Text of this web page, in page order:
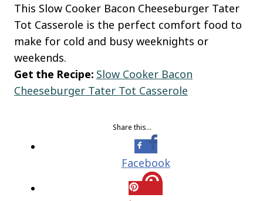
This Slow Cooker Bacon Cheeseburger Tater
Tot Casserole is the perfect comfort food to
make for cold and busy weeknights or
weekends.
Get the Recipe: Slow Cooker Bacon
Cheeseburger Tater Tot Casserole
Share this…
Facebook